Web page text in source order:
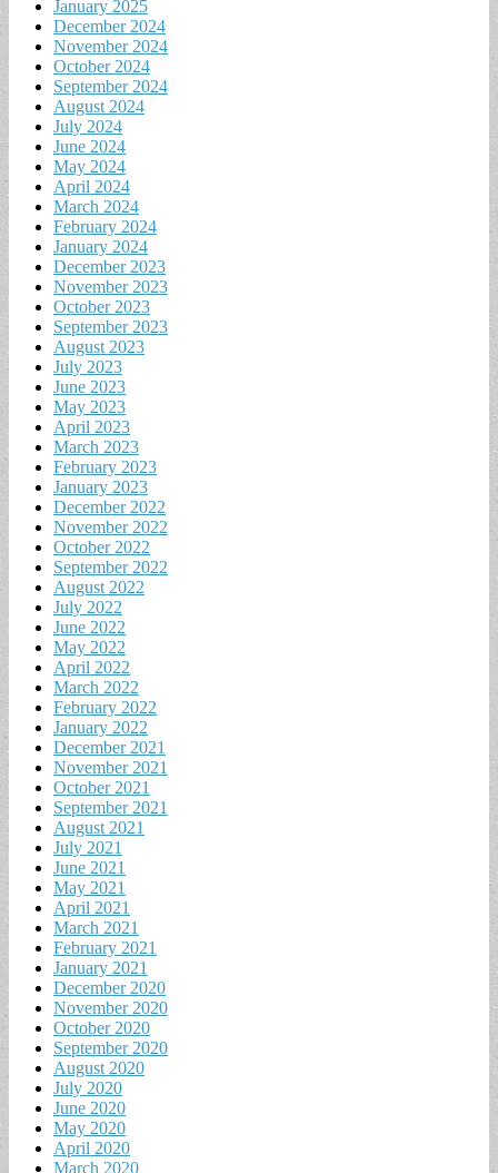
January 2025
December 2024
November 2024
October 2024
September 2024
August 2024
July 2024
June 2024
May 2024
April 2024
March 2024
February 2024
January 2024
December 2023
November 2023
October 2023
September 2023
August 2023
July 2023
June 2023
May 2023
April 2023
March 2023
February 2023
January 2023
December 2022
November 2022
October 2022
September 2022
August 2022
July 2022
June 2022
May 2022
April 2022
March 2022
February 2022
January 2022
December 2021
November 2021
October 2021
September 2021
August 2021
July 2021
June 2021
May 2021
April 2021
March 2021
February 2021
January 2021
December 2020
November 2020
October 2020
September 2020
August 2020
July 2020
June 2020
May 2020
April 2020
March 2020